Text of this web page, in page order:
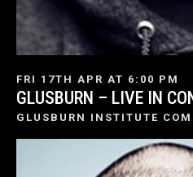
FRI 17TH APR AT 6:00 PM
GLUSBURN – LIVE IN
GLUSBURN INSTITUTE